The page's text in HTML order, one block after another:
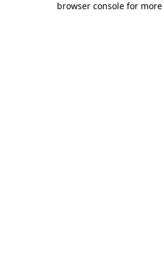
browser console for